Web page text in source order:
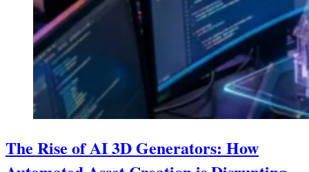
The Rise of AI 3D Generators: How